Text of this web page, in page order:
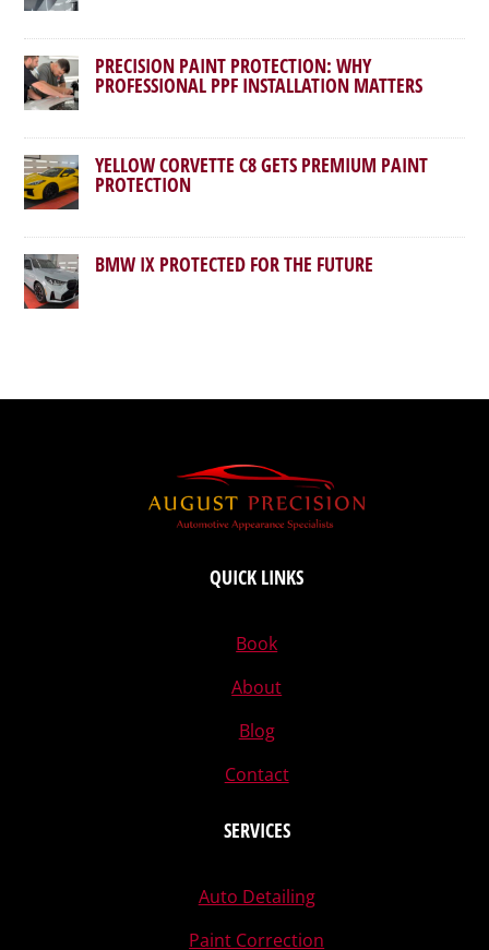
PRECISION PAINT PROTECTION: WHY
PROFESSIONAL PPF INSTALLATION MATTERS
YELLOW CORVETTE C8 GETS PREMIUM PAINT
PROTECTION
BMW IX PROTECTED FOR THE FUTURE
QUICK LINKS
Book
About
Blog
Contact
SERVICES
Auto Detailing
Paint Correction